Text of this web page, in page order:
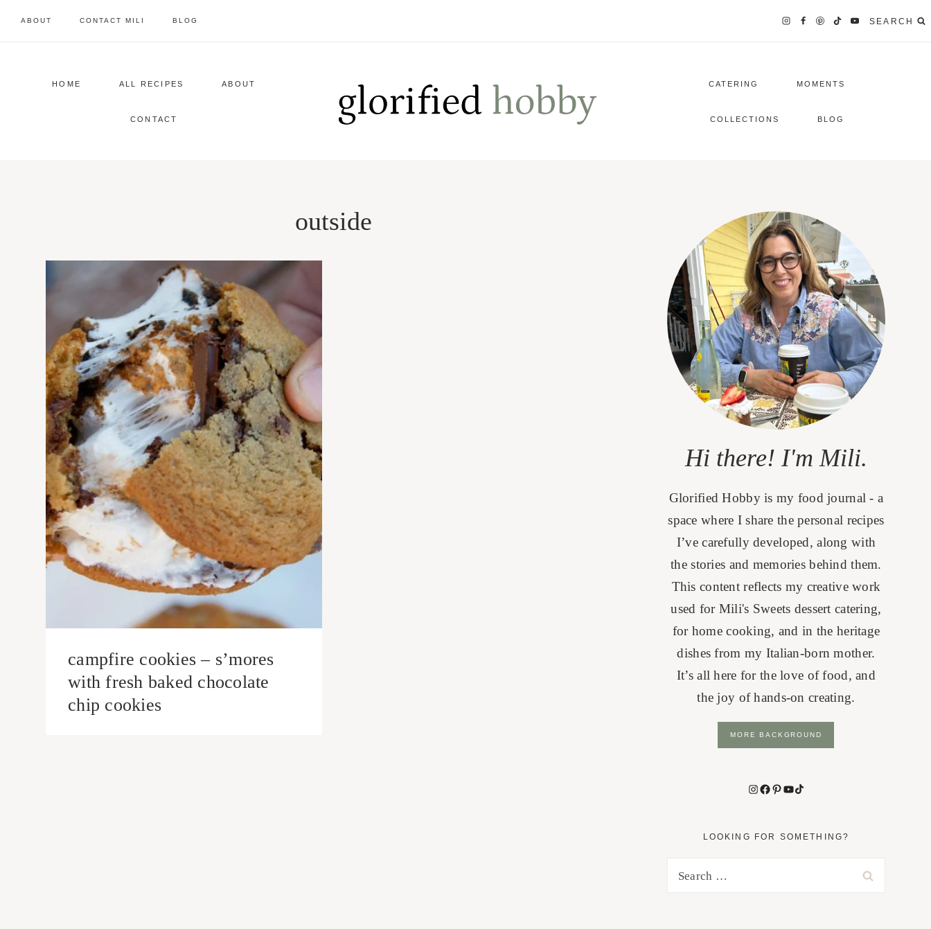
ABOUT CONTACT MILI BLOG SEARCH
HOME ALL RECIPES ABOUT
CONTACT
CATERING MOMENTS
COLLECTIONS BLOG
outside
campfire cookies – s’mores
with fresh baked chocolate
chip cookies
Hi there! I'm Mili.
Glorified Hobby is my food journal - a
space where I share the personal recipes
I’ve carefully developed, along with
the stories and memories behind them.
This content reflects my creative work
used for Mili's Sweets dessert catering,
for home cooking, and in the heritage
dishes from my Italian-born mother.
It’s all here for the love of food, and
the joy of hands-on creating.
MORE BACKGROUND
Instagram
Facebook
Pinterest
YouTube
TikTok
LOOKING FOR SOMETHING?